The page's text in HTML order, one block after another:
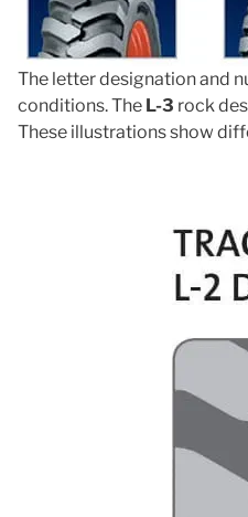
The letter designation and
conditions. The L-3 rock
These illustrations show